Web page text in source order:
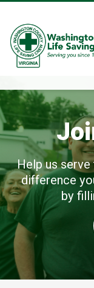
Help us serve
difference
by